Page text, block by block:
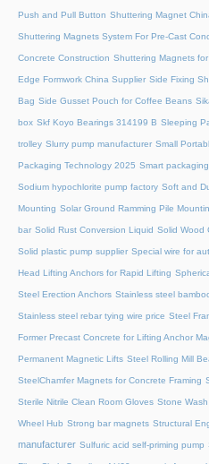
Push and Pull Button Shuttering Magnet
Shuttering Magnets System For Pre-Cast
Concrete Construction Shuttering Magnets
Edge Formwork China Supplier Side Fixing
Bag Side Gusset Pouch for Coffee Beans
box Skf Koyo Bearings 314199 B Sleeping
trolley Slurry pump manufacturer Small
Packaging Technology 2025 Smart packaging
Sodium hypochlorite pump factory Soft and
Mounting Solar Ground Ramming Pile
bar Solid Rust Conversion Liquid Solid Wood
Solid plastic pump supplier Special wire for
Head Lifting Anchors for Rapid Lifting
Steel Erection Anchors Stainless steel
Stainless steel rebar tying wire price Steel
Former Precast Concrete for Lifting Anchor
Permanent Magnetic Lifts Steel Rolling Mill
SteelChamfer Magnets for Concrete Framing
Sterile Nitrile Clean Room Gloves Stone
Wheel Hub Strong bar magnets Structural
manufacturer Sulfuric acid self-priming pump